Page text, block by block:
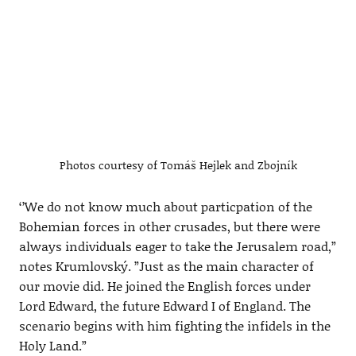
Photos courtesy of Tomáš Hejlek and Zbojník
‘’We do not know much about particpation of the
Bohemian forces in other crusades, but there were
always individuals eager to take the Jerusalem road,”
notes Krumlovský. ”Just as the main character of
our movie did. He joined the English forces under
Lord Edward, the future Edward I of England. The
scenario begins with him fighting the infidels in the
Holy Land.”